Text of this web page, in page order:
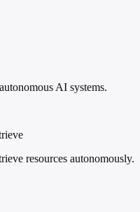
AI systems.
resources autonomously.